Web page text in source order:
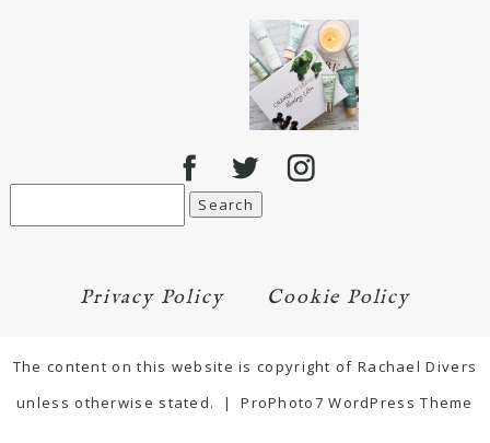
Privacy Policy Cookie Policy
The content on this website is copyright of Rachael Divers
unless otherwise stated.
| ProPhoto7 WordPress Theme